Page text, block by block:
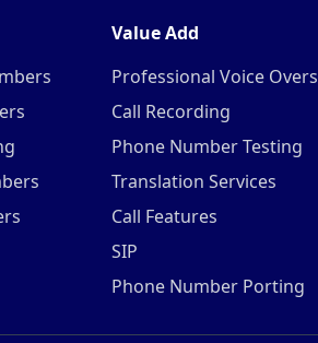
Value Add
Professional Voice Overs
Call Recording
Phone Number Testing
Translation Services
Call Features
SIP
Phone Number Porting